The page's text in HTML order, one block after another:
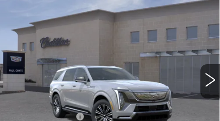
CADILLAC ESCALADE
IQLLUXURY
VIN:1GYLEJKL0TU103499 26088C
5738 mi Ext.
$133,595
FINAL PRICE
Less
Documentation Fee
Compare Vehicle